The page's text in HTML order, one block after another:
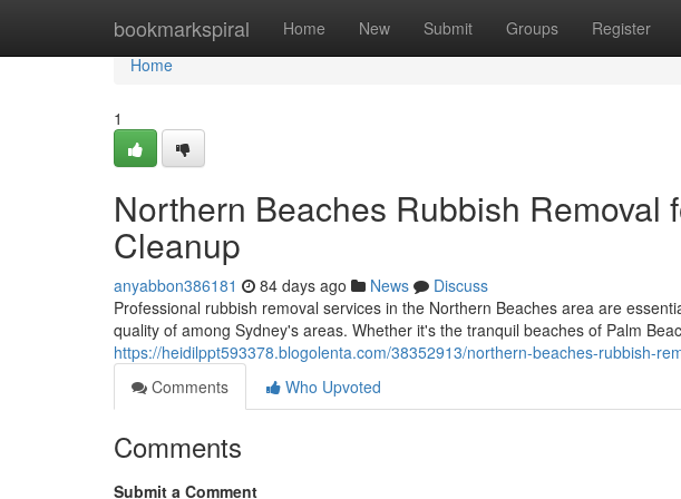
bookmarkspiral Home New Submit Groups Register
Home
Home
1
Northern Beaches Rubbish Removal
Cleanup
anyabbon386181 84 days ago News
Discuss
Professional rubbish removal services in the Northern Beaches area are
quality of among Sydney's areas. Whether it's the tranquil beaches of Palm
https://heidilppt593378.blogolenta.com/38352913/northern-beaches-rubbish-
Comments
Who Upvoted
Comments
Submit a Comment